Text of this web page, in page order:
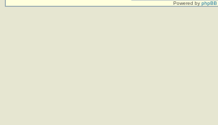
Powered by phpBB